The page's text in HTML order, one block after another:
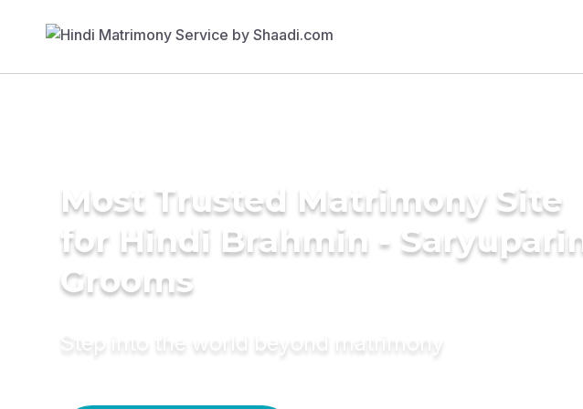
Most Trusted Matrimony Site
for Hindi Brahmin - Saryuparin
Grooms
Step into the world beyond matrimony